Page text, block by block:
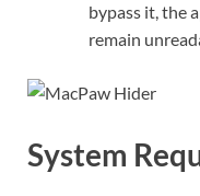
bypass it, the
remain
System